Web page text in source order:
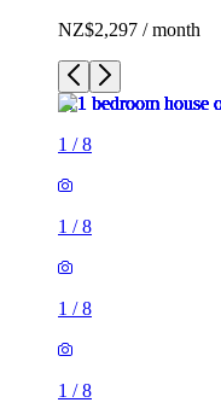
NZ$2,297 / month
1 /8
1 /8
1 /8
1 /8